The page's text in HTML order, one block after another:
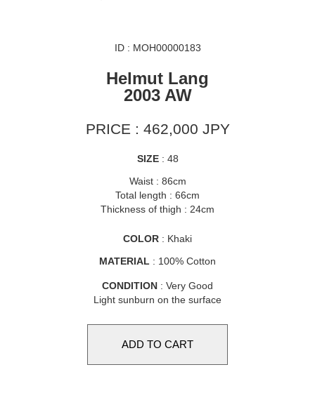
ID : MOH00000183
Helmut Lang
2003 AW
PRICE : 462,000 JPY
SIZE: 48
Waist : 86cm
Total length : 66cm
Thickness of thigh : 24cm
COLOR : Khaki
MATERIAL : 100% Cotton
CONDITION : Very Good
Light sunburn on the surface